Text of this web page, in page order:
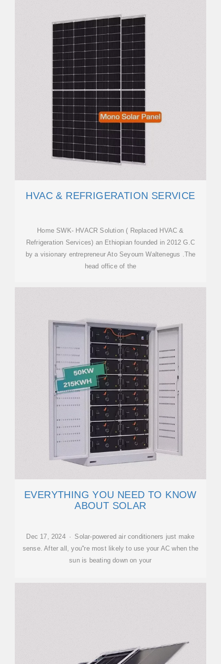
HVAC & REFRIGERATION SERVICE
Home SWK- HVACR Solution ( Replaced HVAC &
Refrigeration Services) an Ethiopian founded in 2012 G.C
by a visionary entrepreneur Ato Seyoum Waltenegus .The
head office of the
EVERYTHING YOU NEED TO KNOW
ABOUT SOLAR
Dec 17, 2024 · Solar-powered air conditioners just make
sense. After all, you''re most likely to use your AC when the
sun is beating down on your